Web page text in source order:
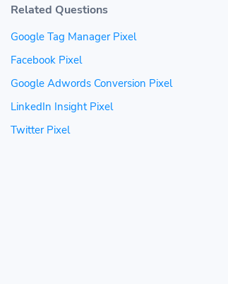
Related Questions
Google Tag Manager Pixel
Facebook Pixel
Google Adwords Conversion Pixel
LinkedIn Insight Pixel
Twitter Pixel